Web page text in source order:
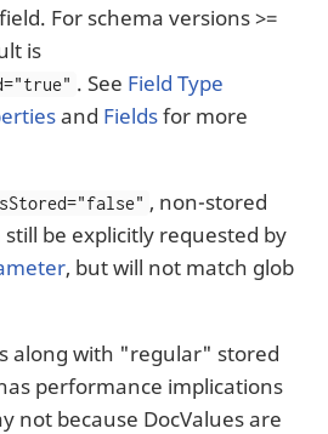
For schema versions >=
is
. See Field Type
and Fieldsfor more
, non-stored
still be explicitly requested by
, but will not match glob
along with "regular" stored
performance implications
not because DocValues are